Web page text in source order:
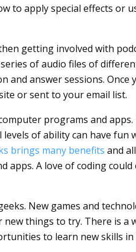
to apply special effects or
getting involved with
of audio files of
answer sessions. Once
or sent to your email list.
programs and
of ability can have fun
brings many benefits and
apps. A love of coding could
New games and
things to try. There is a
to learn new skills in